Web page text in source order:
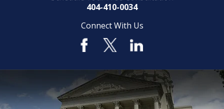
404-410-0034
Connect With Us